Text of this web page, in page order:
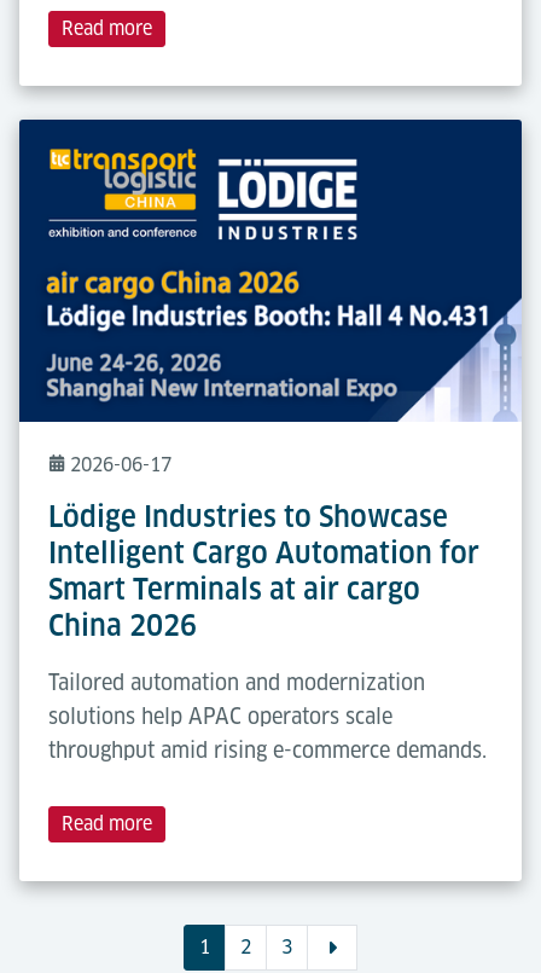
Read more
2026-06-17
Lödige Industries to Showcase
Intelligent Cargo Automation for
Smart Terminals at air cargo
China 2026
Tailored automation and modernization
solutions help APAC operators scale
throughput amid rising e-commerce demands.
Read more
1 2 3